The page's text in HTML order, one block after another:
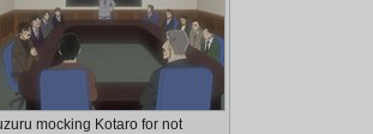
mocking Kotaro for not